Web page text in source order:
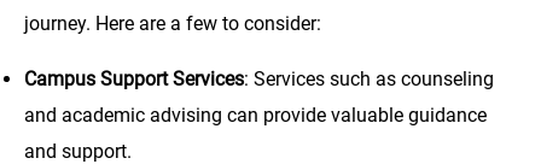
journey. Here are a few to consider:
Campus Support Services: Services such as counseling
and academic advising can provide valuable guidance
and support.